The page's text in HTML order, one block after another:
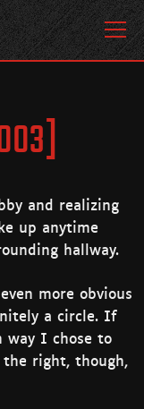
and realizing
up anytime
hallway.
more obvious
a circle. If
way I chose to
right, though,